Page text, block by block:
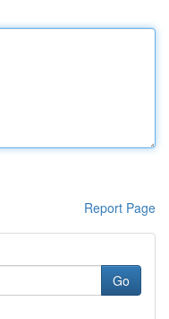
Report Page
Go